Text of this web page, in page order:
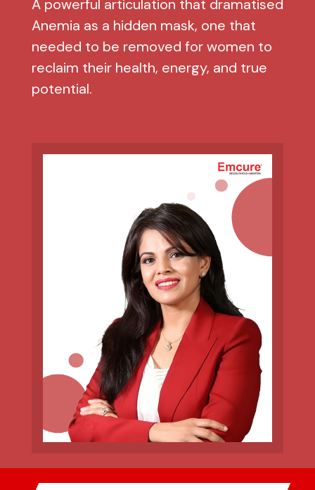
A powerful articulation that dramatised
Anemia as a hidden mask, one that
needed to be removed for women to
reclaim their health, energy, and true
potential.